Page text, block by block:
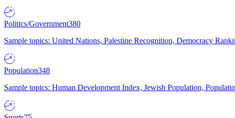
Politics/Government380
Sample topics: United Nations, Palestine Recognition, Democracy
Population348
Sample topics: Human Development Index, Jewish Population,